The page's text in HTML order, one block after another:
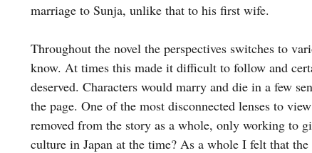
marriage to Sunja, unlike that to his first wife.
Throughout the novel the perspectives switches to
know. At times this made it difficult to follow and
deserved. Characters would marry and die in a few
the page. One of the most disconnected lenses to
removed from the story as a whole, only working to
culture in Japan at the time? As a whole I felt that